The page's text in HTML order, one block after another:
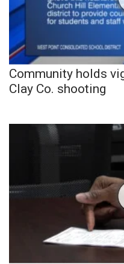
Community holds
Clay Co. shooting